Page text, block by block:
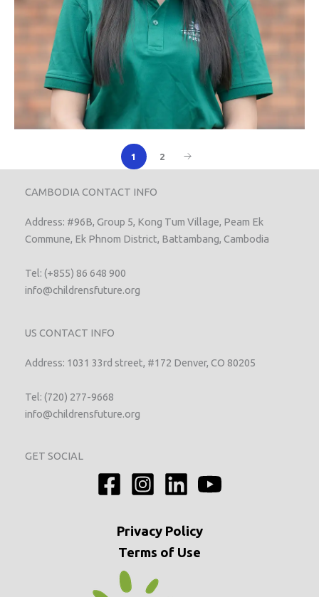
1 2
CAMBODIA CONTACT INFO
Address: #96B, Group 5, Kong Tum Village, Peam Ek
Commune, Ek Phnom District, Battambang, Cambodia
Tel: (+855) 86 648 900
info@childrensfuture.org
US CONTACT INFO
Address: 1031 33rd street, #172 Denver, CO 80205
Tel: (720) 277-9668
info@childrensfuture.org
GET SOCIAL
PrivacyPolicy
Terms of Use